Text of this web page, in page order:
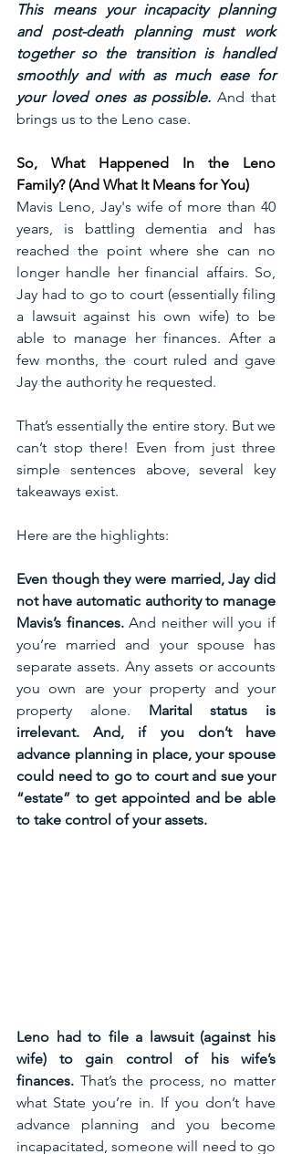
This means your incapacity planning
and post-death planning must work
together so the transition is handled
smoothly and with as much ease for
your loved ones as possible. And that
brings us to the Leno case.
So, What Happened In the Leno
Family? (And What It Means for You)
Mavis Leno, Jay's wife of more than 40
years, is battling dementia and has
reached the point where she can no
longer handle her financial affairs. So,
Jay had to go to court (essentially filing
a lawsuit against his own wife) to be
able to manage her finances. After a
few months, the court ruled and gave
Jay the authority he requested.
That’s essentially the entire story. But we
can’t stop there! Even from just three
simple sentences above, several key
takeaways exist.
Here are the highlights:
Even though they were married, Jay did
not have automatic authority to manage
Mavis’s finances. And neither will you if
you’re married and your spouse has
separate assets. Any assets or accounts
you own are your property and your
property alone. Marital status is
irrelevant. And, if you don’t have
advance planning in place, your spouse
could need to go to court and sue your
“estate” to get appointed and be able
to take control of your assets.
Leno had to file a lawsuit (against his
wife) to gain control of his wife’s
finances. That’s the process, no matter
what State you’re in. If you don’t have
advance planning and you become
incapacitated, someone will need to go